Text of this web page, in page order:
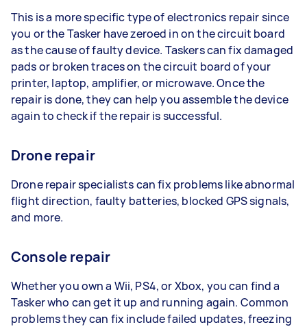
This is a more specific type of electronics repair since
you or the Tasker have zeroed in on the circuit board
as the cause of faulty device. Taskers can fix damaged
pads or broken traces on the circuit board of your
printer, laptop, amplifier, or microwave. Once the
repair is done, they can help you assemble the device
again to check if the repair is successful.
Drone repair
Drone repair specialists can fix problems like abnormal
flight direction, faulty batteries, blocked GPS signals,
and more.
Console repair
Whether you own a Wii, PS4, or Xbox, you can find a
Tasker who can get it up and running again. Common
problems they can fix include failed updates, freezing